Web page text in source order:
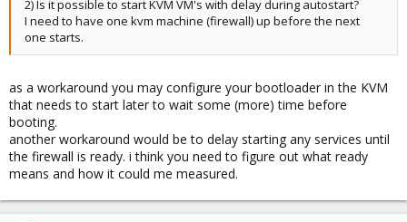
2) Is it possible to start KVM VM's with delay during autostart?
I need to have one kvm machine (firewall) up before the next
one starts.
as a workaround you may configure your bootloader in the KVM
that needs to start later to wait some (more) time before
booting.
another workaround would be to delay starting any services until
the firewall is ready. i think you need to figure out what ready
means and how it could me measured.